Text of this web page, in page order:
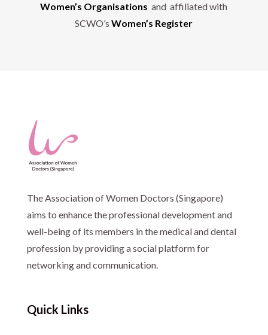
Women’s Organisations and affiliated with
SCWO’sWomen’s Register
The Association of Women Doctors (Singapore)
aims to enhance the professional development and
well-being of its members in the medical and dental
profession by providing a social platform for
networking and communication.
Quick Links